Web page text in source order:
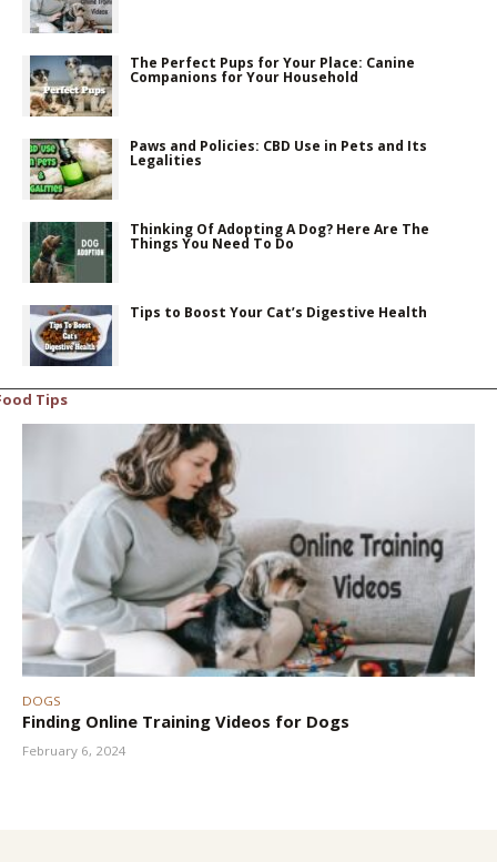
The Perfect Pups for Your Place: Canine
Companions for Your Household
Paws and Policies: CBD Use in Pets and Its
Legalities
Thinking Of Adopting A Dog? Here Are The
Things You Need To Do
Tips to Boost Your Cat’s Digestive Health
Tips
DOGS
Finding Online Training Videos for Dogs
February 6, 2024